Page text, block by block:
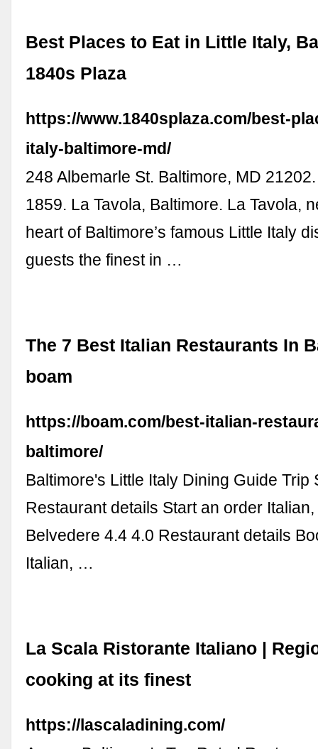
Best Places to Eat in Little Italy,
1840s Plaza
https://www.1840splaza.com/best-
italy-baltimore-md/
248 Albemarle St. Baltimore, MD
1859. La Tavola, Baltimore. La Tavola,
heart of Baltimore’s famous Little Italy
guests the finest in …
The 7 Best Italian Restaurants In
boam
https://boam.com/best-italian-
baltimore/
Baltimore's Little Italy Dining Guide Trip
Restaurant details Start an order
Belvedere 4.4 4.0 Restaurant details
Italian, …
La Scala Ristorante Italiano |
cooking at its finest
https://lascaladining.com/